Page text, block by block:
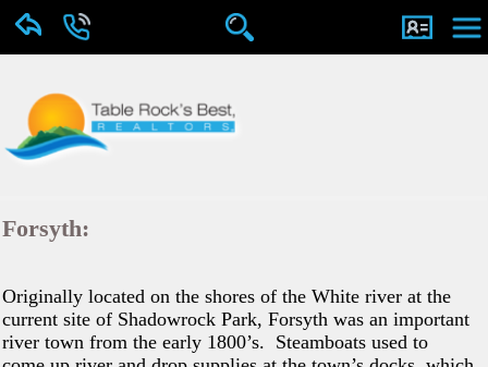
Forsyth:
Originally located on the shores of the White river at the
current site of Shadowrock Park, Forsyth was an important
river town from the early 1800’s. Steamboats used to